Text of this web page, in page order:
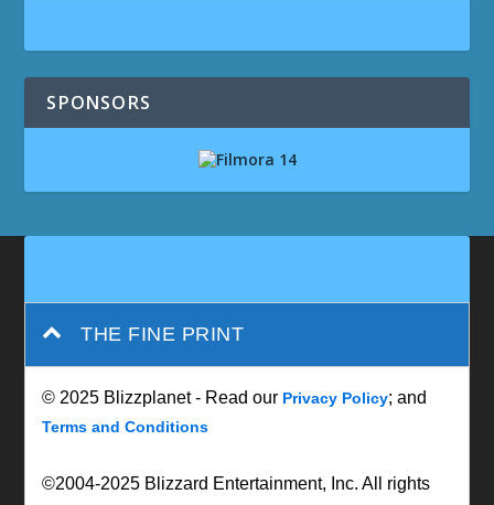
SPONSORS
THE FINE PRINT
© 2025 Blizzplanet - Read our Privacy Policy; and
Terms and Conditions
©2004-2025 Blizzard Entertainment, Inc. All rights